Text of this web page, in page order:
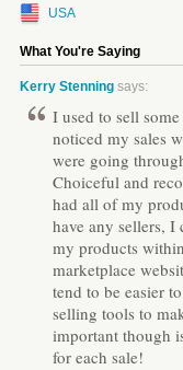
USA
What You're Saying
Kerry Stenning says:
I used to sell
noticed my sales
were going
Choiceful and
had all of my
have any sellers, I
my products
marketplace
tend to be easier
selling tools to
important though
for each sale!